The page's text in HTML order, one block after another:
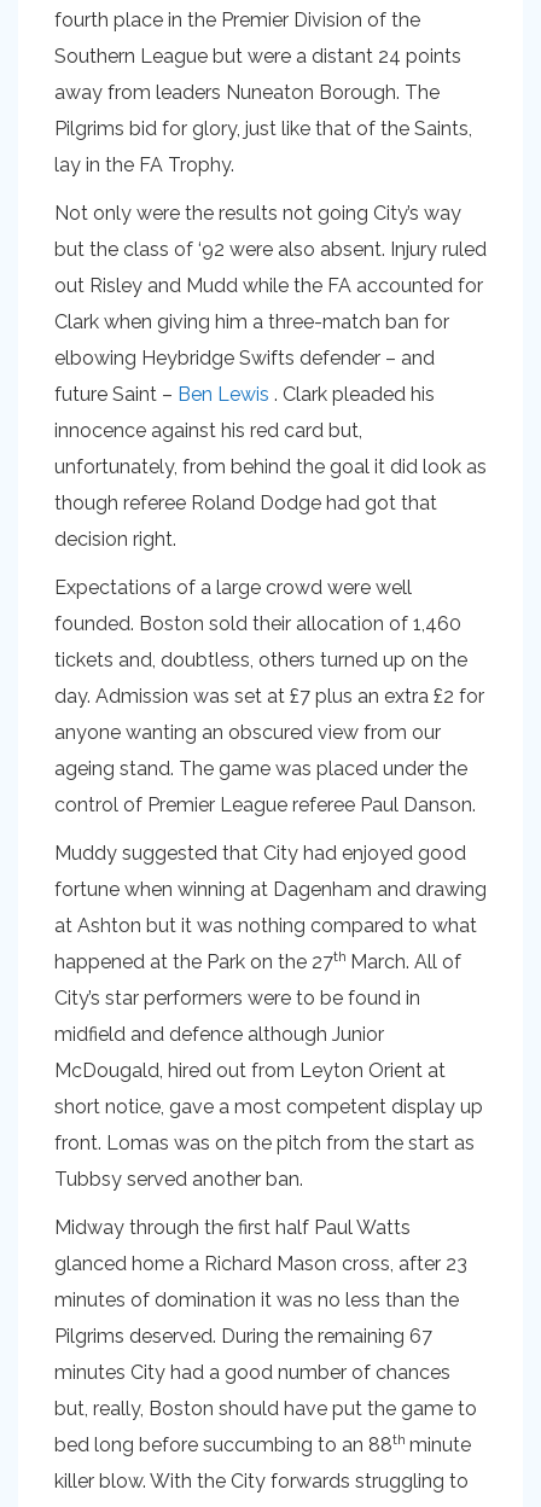
fourth place in the Premier Division of the
Southern League but were a distant 24 points
away from leaders Nuneaton Borough. The
Pilgrims bid for glory, just like that of the Saints,
lay in the FA Trophy.
Not only were the results not going City’s way
but the class of ‘92 were also absent. Injury ruled
out Risley and Mudd while the FA accounted for
Clark when giving him a three-match ban for
elbowing Heybridge Swifts defender – and
future Saint – Ben Lewis . Clark pleaded his
innocence against his red card but,
unfortunately, from behind the goal it did look as
though referee Roland Dodge had got that
decision right.
Expectations of a large crowd were well
founded. Boston sold their allocation of 1,460
tickets and, doubtless, others turned up on the
day. Admission was set at £7 plus an extra £2 for
anyone wanting an obscured view from our
ageing stand. The game was placed under the
control of Premier League referee Paul Danson.
Muddy suggested that City had enjoyed good
fortune when winning at Dagenham and drawing
at Ashton but it was nothing compared to what
happened at the Park on the 27th March. All of
City’s star performers were to be found in
midfield and defence although Junior
McDougald, hired out from Leyton Orient at
short notice, gave a most competent display up
front. Lomas was on the pitch from the start as
Tubbsy served another ban.
Midway through the first half Paul Watts
glanced home a Richard Mason cross, after 23
minutes of domination it was no less than the
Pilgrims deserved. During the remaining 67
minutes City had a good number of chances
but, really, Boston should have put the game to
bed long before succumbing to an 88th minute
killer blow. With the City forwards struggling to